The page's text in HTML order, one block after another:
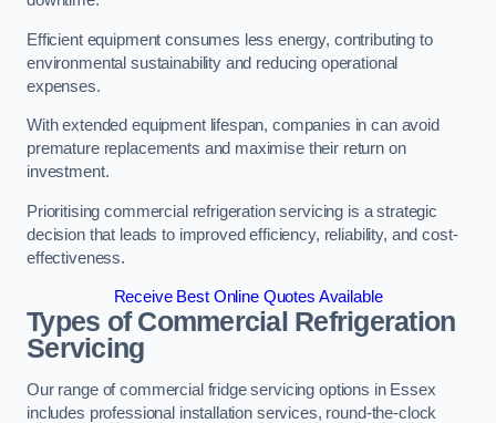
Efficient equipment consumes less energy, contributing to
environmental sustainability and reducing operational
expenses.
With extended equipment lifespan, companies in can avoid
premature replacements and maximise their return on
investment.
Prioritising commercial refrigeration servicing is a strategic
decision that leads to improved efficiency, reliability, and cost-
effectiveness.
Receive Best Online Quotes Available
Types of Commercial Refrigeration
Servicing
Our range of commercial fridge servicing options in Essex
includes professional installation services, round-the-clock